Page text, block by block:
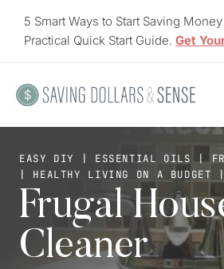
5 Smart Ways to Start Saving
Practical Quick Start Guide. Get
EASY DIY | ESSENTIAL OILS |
| HEALTHY LIVING ON A BUDGET
Frugal
Cleaner